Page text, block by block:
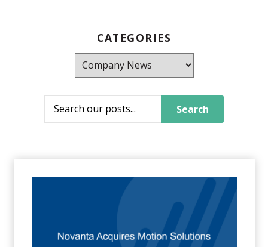
CATEGORIES
Search